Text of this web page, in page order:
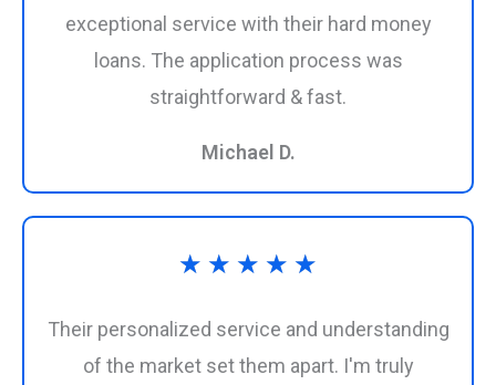
out
of
exceptional service with their hard money
loans. The application process was
straightforward & fast.
Michael D.
★ ★ ★ ★ ★
out
Their personalized service and understanding
of the market set them apart. I'm truly